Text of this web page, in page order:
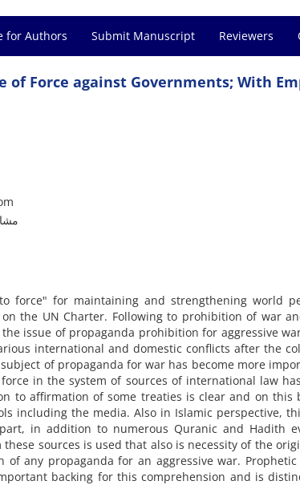
for Authors Submit Manuscript Reviewers
of Force against Governments; With
force" for maintaining and strengthening world
the UN Charter. Following to prohibition of war
issue of propaganda prohibition for aggressive
international and domestic conflicts after the
of propaganda for war has become more
in the system of sources of international law
to affirmation of some treaties is clear and on this
including the media. Also in Islamic perspective,
in addition to numerous Quranic and Hadith
sources is used that also is necessity of the
any propaganda for an aggressive war.
backing for this comprehension and is